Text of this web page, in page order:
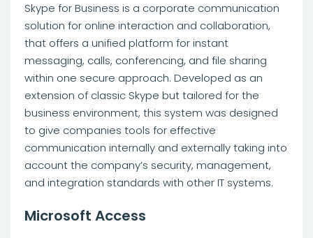
Skype for Business is a corporate communication
solution for online interaction and collaboration,
that offers a unified platform for instant
messaging, calls, conferencing, and file sharing
within one secure approach. Developed as an
extension of classic Skype but tailored for the
business environment, this system was designed
to give companies tools for effective
communication internally and externally taking into
account the company’s security, management,
and integration standards with other IT systems.
Microsoft Access